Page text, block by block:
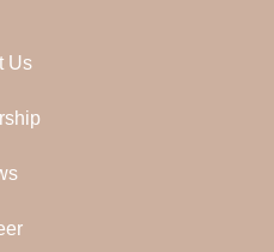
Us